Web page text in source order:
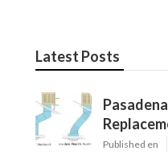
Latest Posts
Published en